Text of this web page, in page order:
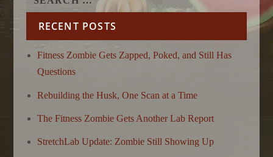
RECENT POSTS
Fitness Zombie Gets Zapped, Poked, and Still Has
Questions
Rebuilding the Husk, One Scan at a Time
The Fitness Zombie Gets Another Lab Report
StretchLab Update: Zombie Still Showing Up